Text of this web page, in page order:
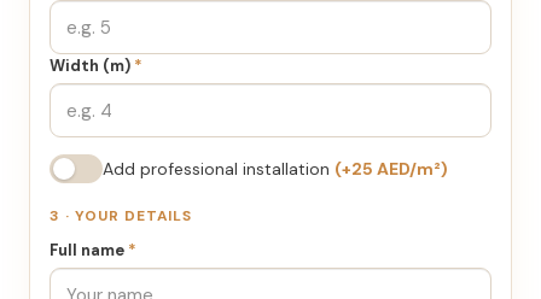
Width (m) *
Add professional installation (+25 AED/m²)
3 · YOUR DETAILS
Full name *